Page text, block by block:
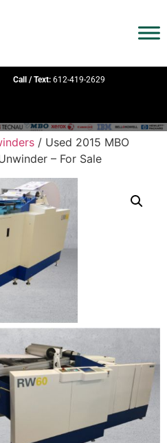
Call / Text: 612-419-2629
/ Used 2015 MBO
– For Sale